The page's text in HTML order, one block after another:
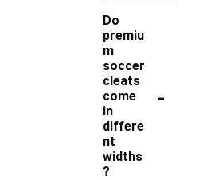
Do
premiu
m
soccer
cleats
come
in
differe
nt
widths
?
-